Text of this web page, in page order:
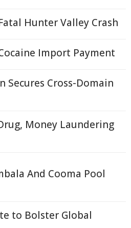
Hunter Valley Crash
Import Payment
Secures Cross-Domain
Money Laundering
And Cooma Pool
to Bolster Global